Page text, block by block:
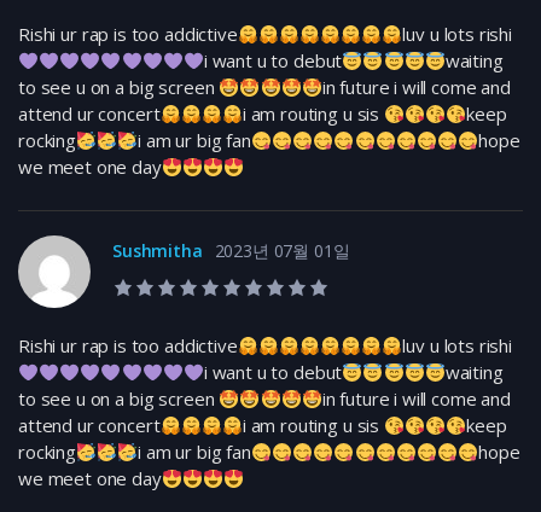
Rishi ur rap is too addictive
luv u lots rishi
i want u to debut
waiting
to see u on a big screen
in future i will come and
attend ur concert
i am routing u sis
keep
rocking
i am ur big fan
hope
we meet one day
Sushmitha
2023년 07월 01일
10.0 rating
Rishi ur rap is too addictive
luv u lots rishi
i want u to debut
waiting
to see u on a big screen
in future i will come and
attend ur concert
i am routing u sis
keep
rocking
i am ur big fan
hope
we meet one day